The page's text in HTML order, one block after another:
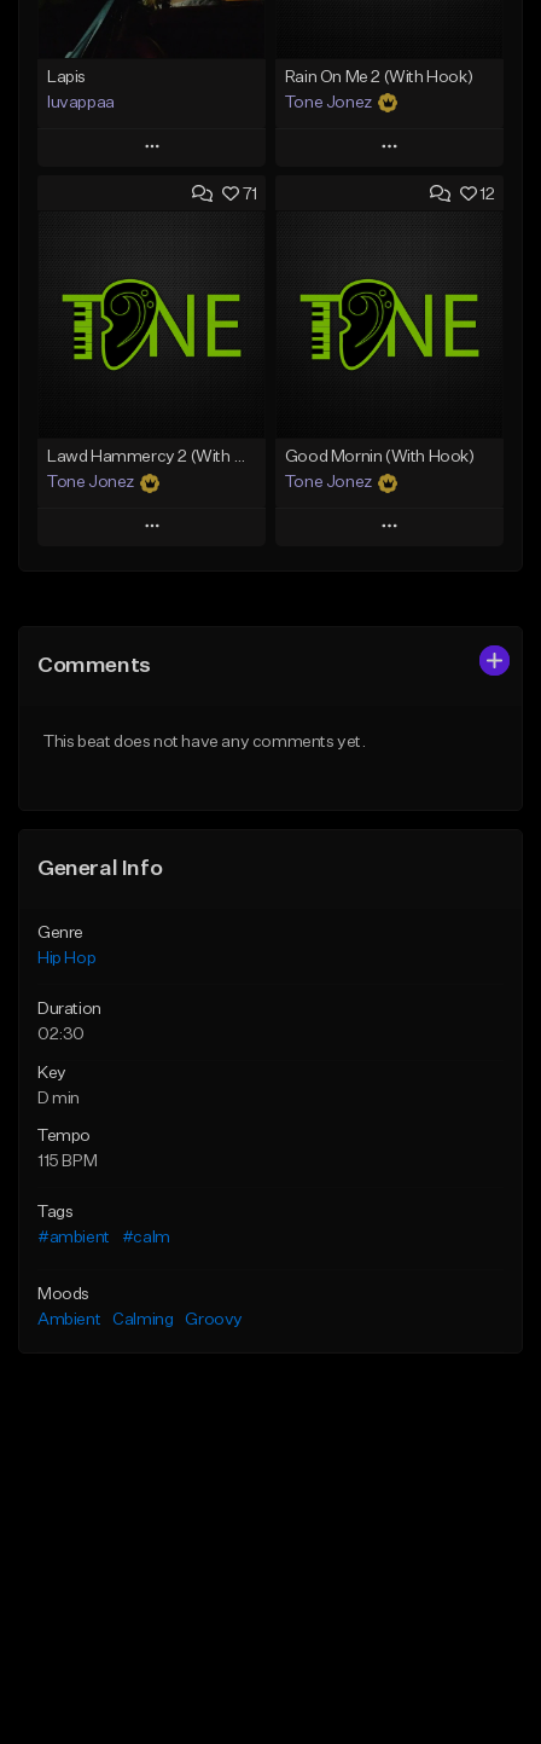
Lapis
luvappaa
Play
Add to Queue
Like Beat
Download Item
From $34.99
Rain On Me 2 (With Hook)
Tone Jonez
Play
Add to Queue
Like Beat
From $50.00
71
Lawd Hammercy 2 (With Hook)
Tone Jonez
Play
Like Beat
12
Good Mornin (With Hook)
Tone Jonez
Play
Comments
This beat does not have any comments yet.
General Info
Genre
Hip Hop
Duration
02:30
Key
D min
Tempo
115 BPM
Tags
#ambient
#calm
Moods
Ambient
Calming Groovy